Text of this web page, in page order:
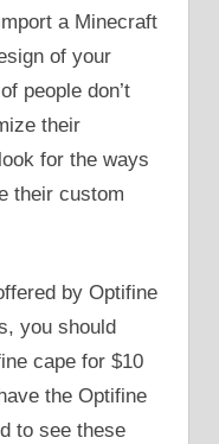
a Minecraft
of your
people don’t
their
for the ways
their custom
by Optifine
you should
cape for $10
the Optifine
to see these